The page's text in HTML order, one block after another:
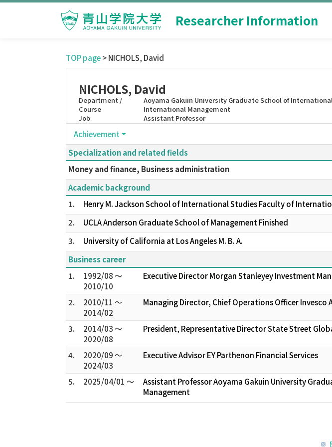
Researcher Information
TOP page> NICHOLS, David
NICHOLS, David
Department /
Course
Aoyama Gakuin University Graduate School of
International Management
Job
Assistant Professor
Achievement
Specialization and related fields
Money and finance, Business administration
Academic background
1.
Henry M. Jackson School of International Studies Faculty of
2.
UCLA Anderson Graduate School of Management Finished
3.
University of California at Los Angeles M. B. A.
Business career
1.
1992/08 ～
2010/10
Executive Director Morgan Stanleyey Investment
2.
2010/11 ～
2014/02
Managing Director, Chief Operations Officer Invesco
3.
2014/03 ～
2020/08
President, Representative Director State Street
4.
2020/09 ～
2024/03
Executive Advisor EY Parthenon Financial Services
5. 2025/04/01 ～
Assistant Professor Aoyama Gakuin University
Management